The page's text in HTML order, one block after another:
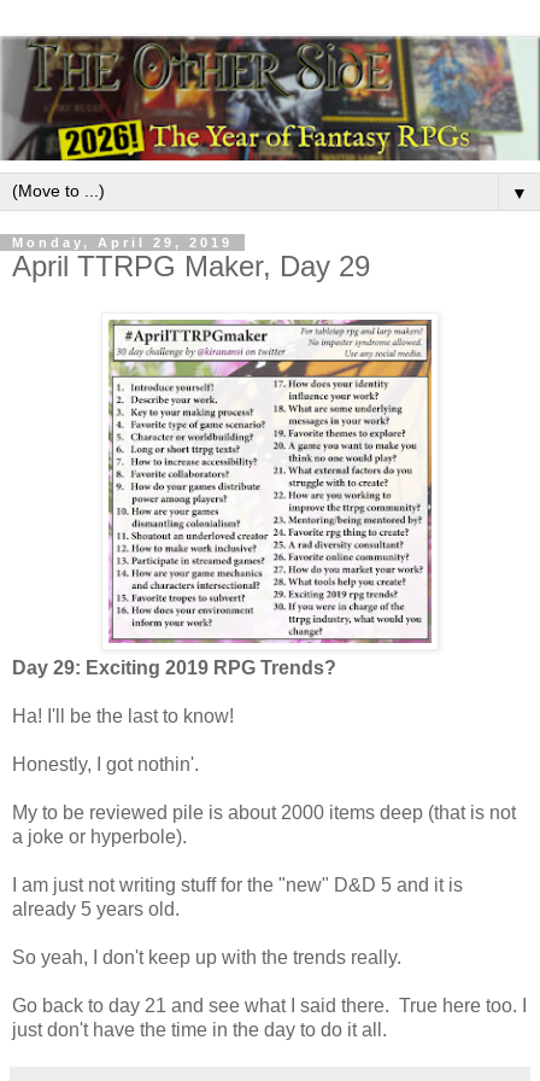
▼
Monday, April 29, 2019
April TTRPG Maker, Day 29
Day 29: Exciting 2019 RPG Trends?
Ha! I'll be the last to know!
Honestly, I got nothin'.
My to be reviewed pile is about 2000 items deep (that is not
a joke or hyperbole).
I am just not writing stuff for the "new" D&D 5 and it is
already 5 years old.
So yeah, I don't keep up with the trends really.
Go back to day 21 and see what I said there. True here too. I
just don't have the time in the day to do it all.